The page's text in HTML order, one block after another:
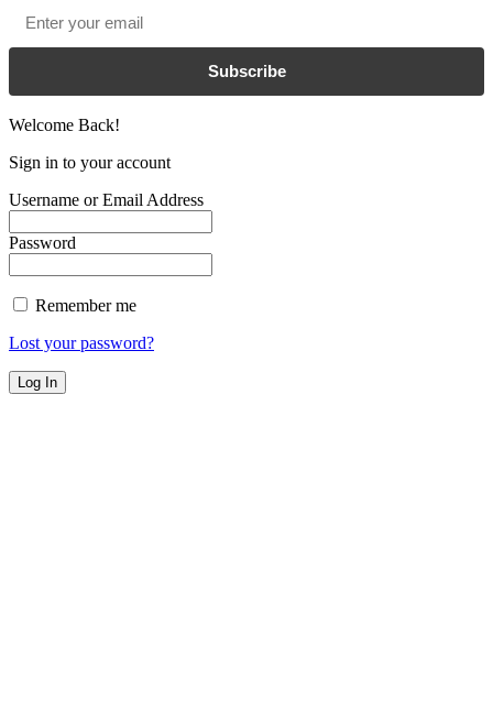
Subscribe
Welcome Back!
Sign in to your account
Username or Email Address
Password
Remember me
Lost your password?